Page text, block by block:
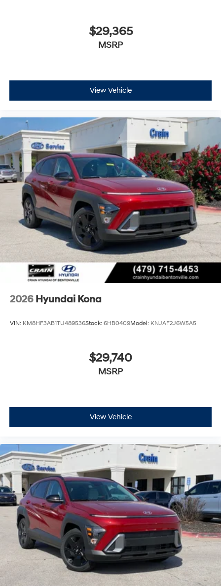
$29,365
MSRP
View Vehicle
2026 Hyundai Kona
VIN: KM8HF3AB1TU489536Stock: 6HB0409Model: KNJAF2J6W5A5
$29,740
MSRP
View Vehicle